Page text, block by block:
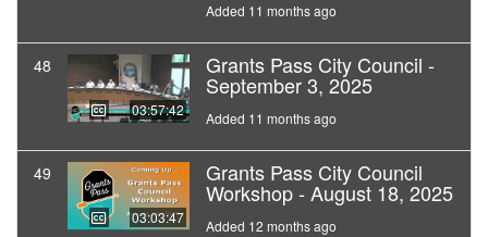
Added 11 months ago
48
03:57:42
Grants Pass City Council -
September 3, 2025
Added 11 months ago
49
03:03:47
Grants Pass City Council
Workshop - August 18, 2025
Added 12 months ago